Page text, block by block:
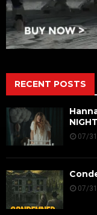
RECENT POSTS
07/
07/